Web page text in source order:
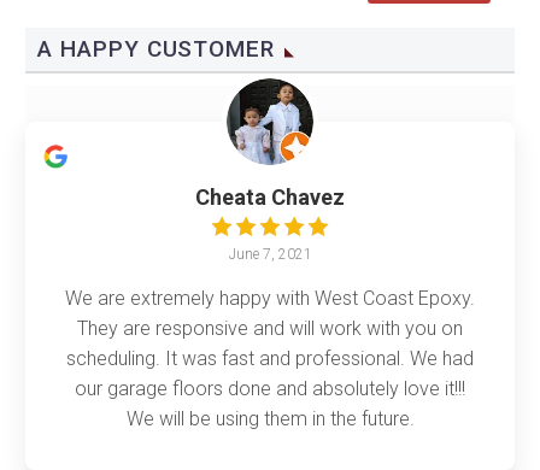
A HAPPY CUSTOMER
Cheata Chavez
June 7, 2021
We are extremely happy with West Coast Epoxy.
They are responsive and will work with you on
scheduling. It was fast and professional. We had
our garage floors done and absolutely love it!!!
We will be using them in the future.